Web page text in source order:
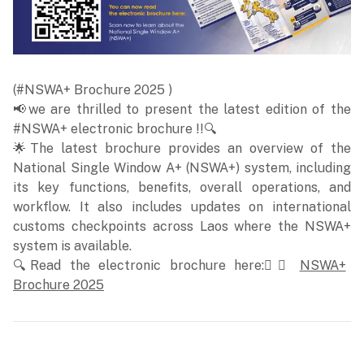
(#NSWA+ Brochure 2025 )
📢we are thrilled to present the latest edition of the
#NSWA+ electronic brochure !!🔍
🌟The latest brochure provides an overview of the
National Single Window A+ (NSWA+) system, including
its key functions, benefits, overall operations, and
workflow. It also includes updates on international
customs checkpoints across Laos where the NSWA+
system is available.
🔍Read the electronic brochure here:👉🏻 NSWA+
Brochure 2025